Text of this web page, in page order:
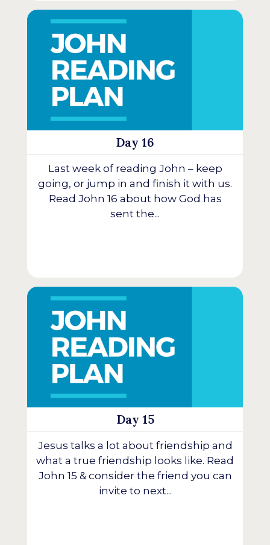
Day 16
Last week of reading John – keep
going, or jump in and finish it with us.
Read John 16 about how God has
sent the...
Day 15
Jesus talks a lot about friendship and
what a true friendship looks like. Read
John 15 & consider the friend you can
invite to next...